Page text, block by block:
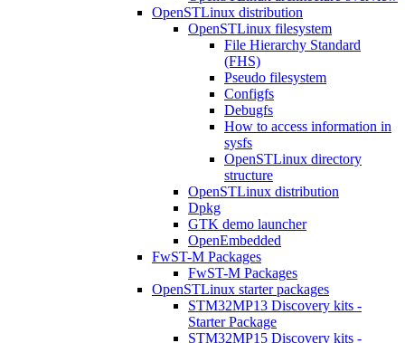
OpenSTLinux distribution
OpenSTLinux filesystem
File Hierarchy Standard
(FHS)
Pseudo filesystem
Configfs
Debugfs
How to access information in
sysfs
OpenSTLinux directory
structure
OpenSTLinux distribution
Dpkg
GTK demo launcher
OpenEmbedded
FwST-M Packages
FwST-M Packages
OpenSTLinux starter packages
STM32MP13 Discovery kits -
Starter Package
STM32MP15 Discovery kits -